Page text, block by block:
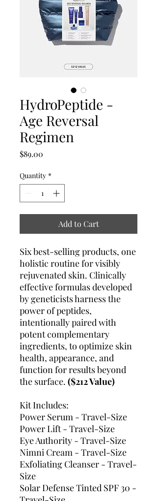
HydroPeptide -
Age Reversal
Regimen
$89.00
Quantity *
Add to Cart
Six best-selling products, one
holistic routine for visibly
rejuvenated skin. Clinically
effective formulas developed
by geneticists harness the
power of peptides,
intentionally paired with
potent complementary
ingredients, to optimize skin
health, appearance, and
function for results beyond
the surface. ($212 Value)
Kit Includes:
Power Serum - Travel-Size
Power Lift - Travel-Size
Eye Authority - Travel-Size
Nimni Cream - Travel-Size
Exfoliating Cleanser - Travel-
Size
Solar Defense Tinted SPF 30 -